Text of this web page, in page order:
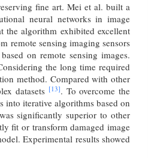
fine art. Mei et al. built a
neural networks in image
the algorithm exhibited excellent
remote sensing imaging sensors
on remote sensing images.
the long time required
method. Compared with other
datasets [13]. To overcome the
iterative algorithms based on
significantly superior to other
fit or transform damaged image
Experimental results showed